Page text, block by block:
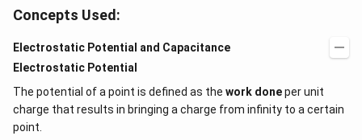
Concepts Used:
Electrostatic Potential and Capacitance
Electrostatic Potential
The potential of a point is defined as the work doneper unit
charge that results in bringing a charge from infinity to a certain
point.